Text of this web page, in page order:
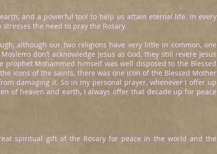
and a powerful tool to help us attain eternal life. In every
the need to pray the Rosary.
although our two religions have very little in common, one
don’t acknowledge Jesus as God, they still revere Jesus
Mohammed himself was well disposed to the Blessed
icons of the saints, there was one icon of the Blessed Mother
damaging it. So in my personal prayer, whenever I offer up
of heaven and earth, I always offer that decade up for peace
spiritual gift of the Rosary for peace in the world and the